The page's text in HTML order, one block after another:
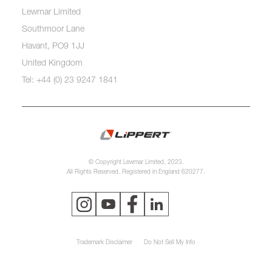
Lewmar Limited
Southmoor Lane
Havant, PO9 1JJ
United Kingdom
Tel: +44 (0) 23 9247 1841
© Copyright Lewmar Limited, 2023.
All Rights Reserved. Registered in England 620277.
Trademark Disclaimer Do Not Sell My Info